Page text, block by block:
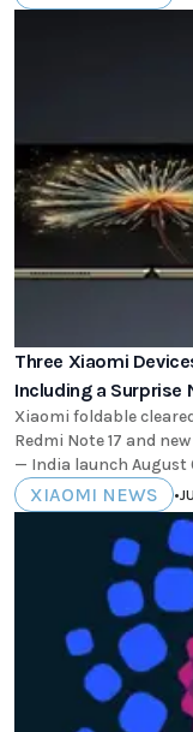
Three Xiaomi
Including a Surprise
Xiaomi foldable
Redmi Note 17 and
— India launch August
XIAOMI NEWS •